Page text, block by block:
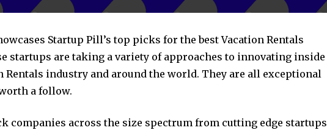
Startup Pill’s top picks for the best Vacation Rentals
startups are taking a variety of approaches to innovating inside
Rentals industry and around the world. They are all exceptional
a follow.
companies across the size spectrum from cutting edge startups